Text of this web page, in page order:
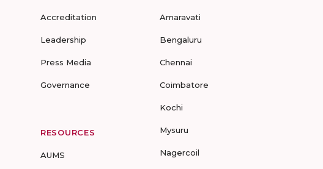
Accreditation
Leadership
Press Media
Governance
RESOURCES
AUMS
Amaravati
Bengaluru
Chennai
Coimbatore
Kochi
Mysuru
Nagercoil